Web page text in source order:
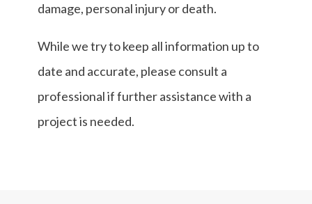
damage, personal injury or death.
While we try to keep all information up to
date and accurate, please consult a
professional if further assistance with a
project is needed.